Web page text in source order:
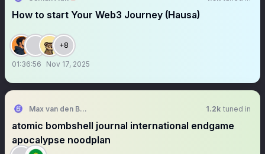
How to start Your Web3 Journey (Hausa)
+8
01:36:56 Nov 17, 2025
Max van den Berg 1.2k tuned in
atomic bombshell journal international endgame
apocalypse noodplan